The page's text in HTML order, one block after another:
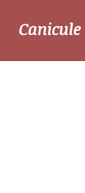
Canicule